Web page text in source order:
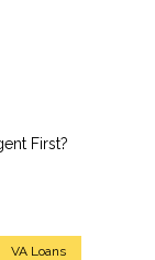
First?
VA Loans